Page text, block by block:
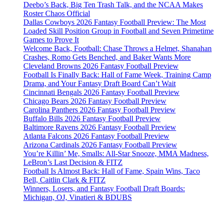
Deebo’s Back, Big Ten Trash Talk, and the NCAA Makes
Roster Chaos Official
Dallas Cowboys 2026 Fantasy Football Preview: The Most
Loaded Skill Position Group in Football and Seven Primetime
Games to Prove It
Welcome Back, Football: Chase Throws a Helmet, Shanahan
Crashes, Romo Gets Benched, and Baker Wants More
Cleveland Browns 2026 Fantasy Football Preview
Football Is Finally Back: Hall of Fame Week, Training Camp
Drama, and Your Fantasy Draft Board Can’t Wait
Cincinnati Bengals 2026 Fantasy Football Preview
Chicago Bears 2026 Fantasy Football Preview
Carolina Panthers 2026 Fantasy Football Preview
Buffalo Bills 2026 Fantasy Football Preview
Baltimore Ravens 2026 Fantasy Football Preview
Atlanta Falcons 2026 Fantasy Football Preview
Arizona Cardinals 2026 Fantasy Football Preview
You’re Killin’ Me, Smalls: All-Star Snooze, MMA Madness,
LeBron’s Last Decision & FITZ
Football Is Almost Back: Hall of Fame, Spain Wins, Taco
Bell, Caitlin Clark & FITZ
Winners, Losers, and Fantasy Football Draft Boards:
Michigan, OJ, Vinatieri & BDUBS